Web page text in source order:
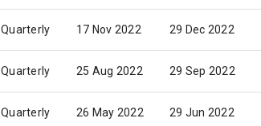
Quarterly 17 Nov 2022 29 Dec 2022
Quarterly 25 Aug 2022 29 Sep 2022
Quarterly 26 May 2022 29 Jun 2022